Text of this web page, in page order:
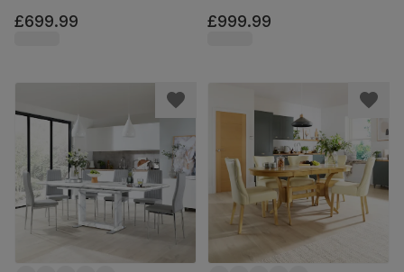
Ivory Premium Faux Leather, 150-
180cm
£699.99
Champagne Classic Velvet & Dark
Solid Hardwood, 160-200cm
£999.99